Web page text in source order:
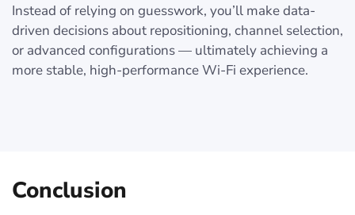
Instead of relying on guesswork, you’ll make data-
driven decisions about repositioning, channel selection,
or advanced configurations — ultimately achieving a
more stable, high-performance Wi-Fi experience.
Conclusion